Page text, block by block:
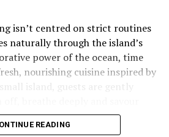
isn’t centred on strict routines
naturally through the island’s
power of the ocean, time
nourishing cuisine inspired by
island, guests are gently
READING